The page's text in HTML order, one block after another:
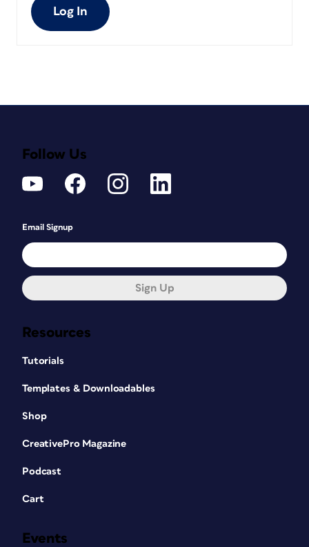
Log In
Resources
Tutorials
Templates & Downloadables
Shop
CreativePro Magazine
Podcast
Cart
Events
Follow Us
Email Signup
Sign Up